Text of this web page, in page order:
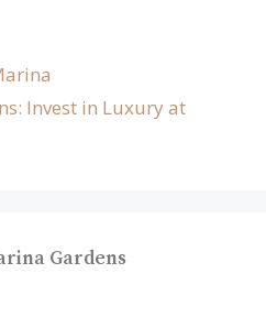
Invest in Luxury at
Gardens